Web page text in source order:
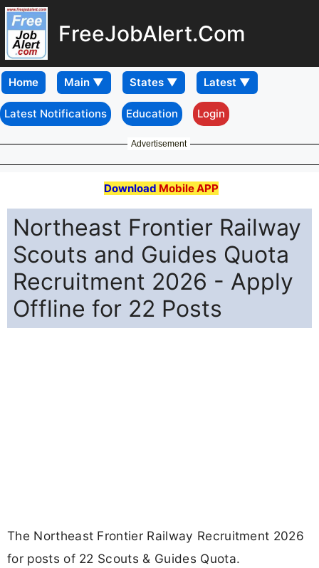
FreeJobAlert.Com
Home
Latest Notifications Education Login
Advertisement
Download Mobile APP
Northeast Frontier Railway
Scouts and Guides Quota
Recruitment 2026 - Apply
Offline for 22 Posts
The Northeast Frontier Railway Recruitment 2026
for posts of 22 Scouts & Guides Quota.